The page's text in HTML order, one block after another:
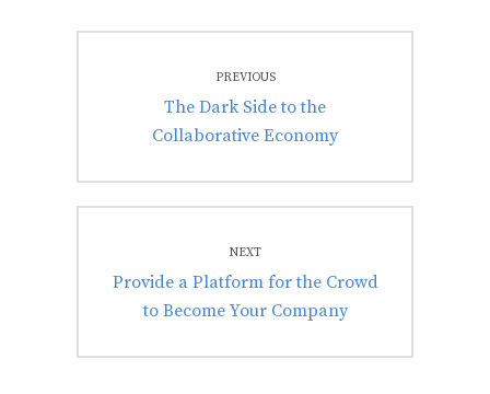
navigation PREVIOUS
Previous
post:
The Dark Side to the
Collaborative Economy
NEXT
Next
post:
Provide a Platform for the Crowd
to Become Your Company